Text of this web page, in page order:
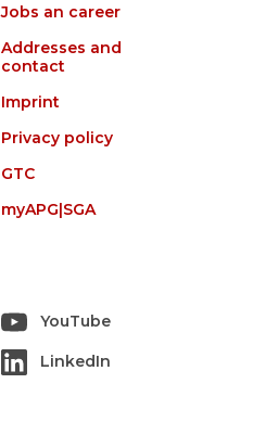
Jobs an career
Addresses and
contact
Imprint
Privacy policy
GTC
myAPG|SGA
YouTube
LinkedIn